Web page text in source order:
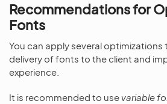
Recommendations for
Fonts
You can apply several
delivery of fonts to the client and
experience.
It is recommended to usevariable